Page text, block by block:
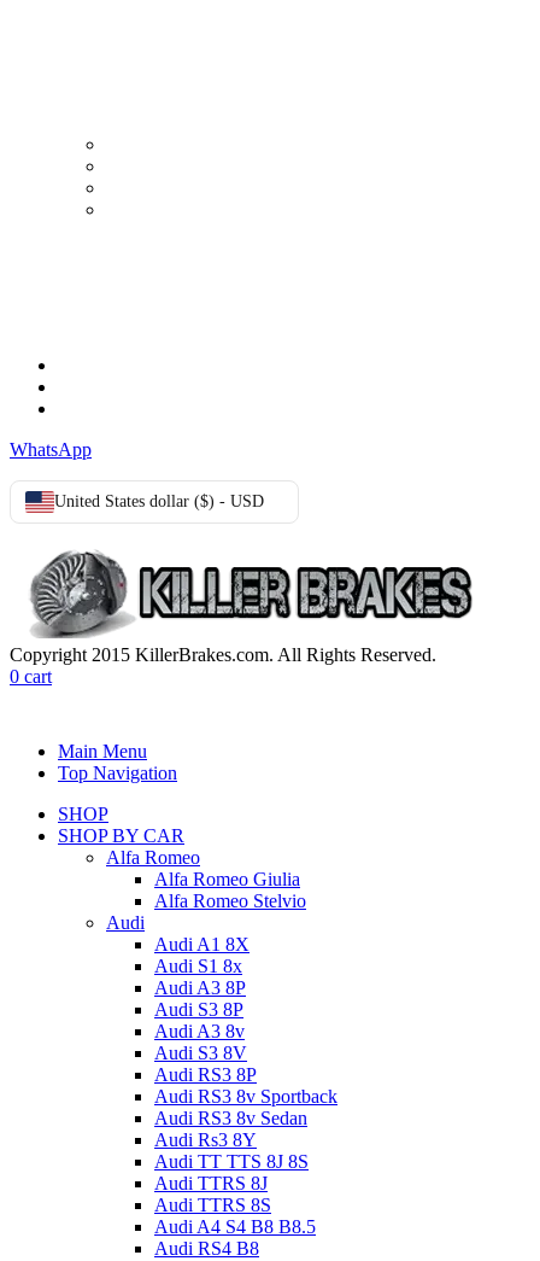
WhatsApp
United States dollar ($) - USD
Copyright 2015 KillerBrakes.com. All Rights Reserved.
0 cart
Main Menu
Top Navigation
SHOP
SHOP BY CAR
Alfa Romeo
Alfa Romeo Giulia
Alfa Romeo Stelvio
Audi
Audi A1 8X
Audi S1 8x
Audi A3 8P
Audi S3 8P
Audi A3 8v
Audi S3 8V
Audi RS3 8P
Audi RS3 8v Sportback
Audi RS3 8v Sedan
Audi Rs3 8Y
Audi TT TTS 8J 8S
Audi TTRS 8J
Audi TTRS 8S
Audi A4 S4 B8 B8.5
Audi RS4 B8